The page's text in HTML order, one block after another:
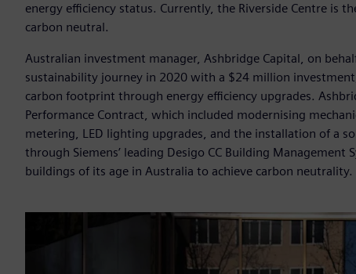
energy efficiency status. Currently, the Riverside Centre is
carbon neutral.
Australian investment manager, Ashbridge Capital, on
sustainability journey in 2020 with a $24 million
carbon footprint through energy efficiency upgrades.
Performance Contract, which included modernising
metering, LED lighting upgrades, and the installation of a
through Siemens’ leading Desigo CC Building
buildings of its age in Australia to achieve carbon neutrality.